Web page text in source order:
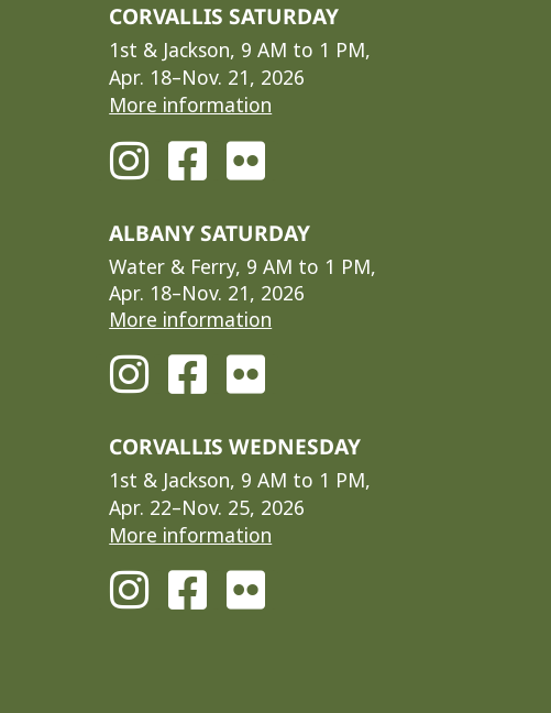
CORVALLIS SATURDAY
1st & Jackson, 9 AM to 1 PM,
Apr. 18–Nov. 21, 2026
More information
ALBANY SATURDAY
Water & Ferry, 9 AM to 1 PM,
Apr. 18–Nov. 21, 2026
More information
CORVALLIS WEDNESDAY
1st & Jackson, 9 AM to 1 PM,
Apr. 22–Nov. 25, 2026
More information